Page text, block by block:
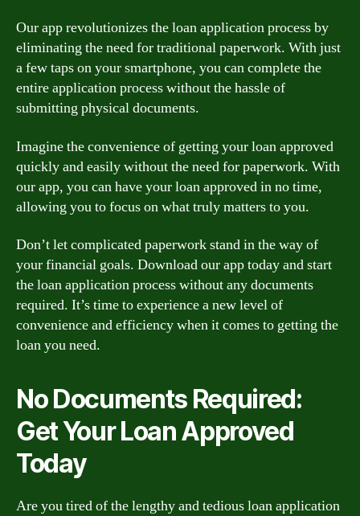
Our app revolutionizes the loan application process by
eliminating the need for traditional paperwork. With just
a few taps on your smartphone, you can complete the
entire application process without the hassle of
submitting physical documents.
Imagine the convenience of getting your loan approved
quickly and easily without the need for paperwork. With
our app, you can have your loan approved in no time,
allowing you to focus on what truly matters to you.
Don’t let complicated paperwork stand in the way of
your financial goals. Download our app today and start
the loan application process without any documents
required. It’s time to experience a new level of
convenience and efficiency when it comes to getting the
loan you need.
No Documents Required:
Get Your Loan Approved
Today
Are you tired of the lengthy and tedious loan application